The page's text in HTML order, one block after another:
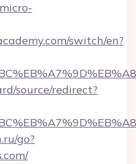
switch/en?
source/redirect?
go?